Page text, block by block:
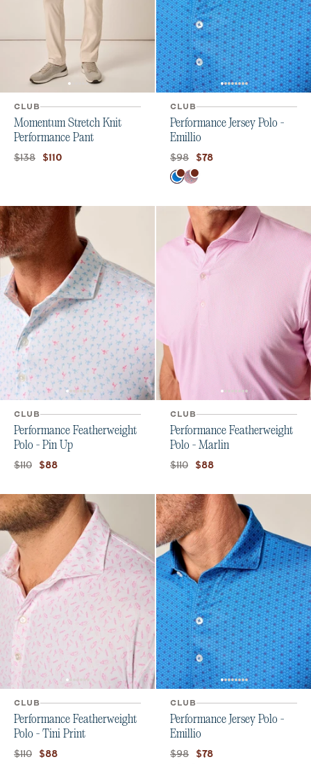
CLUB
Momentum Stretch Knit
Performance Pant
Original price:
$138 Current price:
$110
CLUB
Performance Jersey Polo -
Emillio
Original price:
$98 Current price:
$78
Color
Palisades Blue
Lobster
CLUB
Performance Featherweight
Polo - Pin Up
Original price:
$110 Current price:
$88
CLUB
Performance Featherweight
Polo - Marlin
Original price:
$110 Current price:
$88
CLUB
Performance Featherweight
Polo - Tini Print
Original price:
$110 Current price:
$88
CLUB
Performance Jersey Polo -
Emillio
Original price:
$98 Current price:
$78